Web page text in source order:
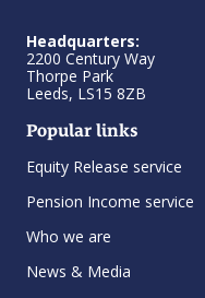
Headquarters:
2200 Century Way
Thorpe Park
Leeds, LS15 8ZB
Popular links
Equity Release service
Pension Income service
Who we are
News & Media